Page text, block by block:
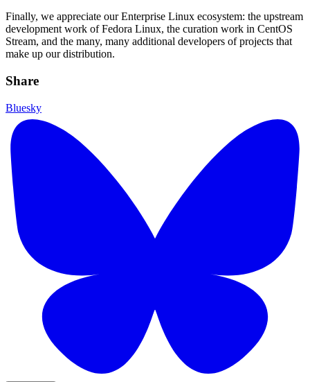
Finally, we appreciate our Enterprise Linux ecosystem: the upstream
development work of Fedora Linux, the curation work in CentOS
Stream, and the many, many additional developers of projects that
make up our distribution.
Share
Bluesky